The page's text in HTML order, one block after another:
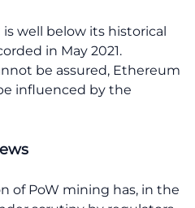
well below its historical
in May 2021.
be assured, Ethereum
influenced by the
of PoW mining has, in the